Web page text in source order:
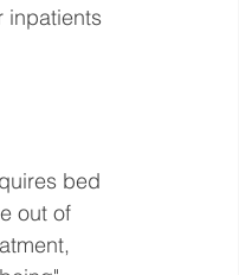
inpatients
bed
out of